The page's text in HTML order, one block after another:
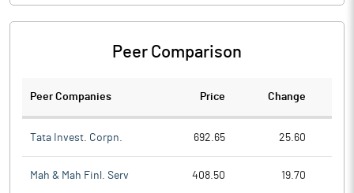
Peer Comparison
Peer Companies Price Change
Tata Invest. Corpn. 692.65 25.60
Mah & Mah Finl. Serv 408.50 19.70